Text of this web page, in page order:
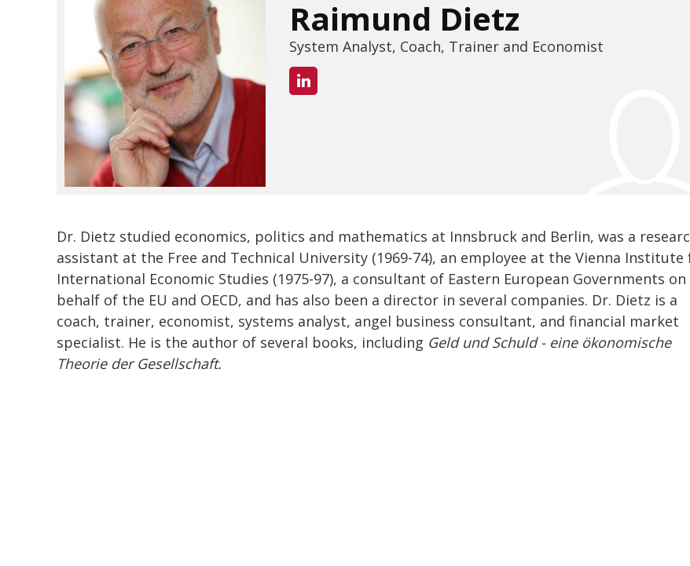
Raimund Dietz
System Analyst, Coach, Trainer and Economist
Dr. Dietz studied economics, politics and mathematics at Innsbruck and Berlin, was a
assistant at the Free and Technical University (1969-74), an employee at the Vienna Institute
International Economic Studies (1975-97), a consultant of Eastern European Governments on
behalf of the EU and OECD, and has also been a director in several companies. Dr. Dietz is a
coach, trainer, economist, systems analyst, angel business consultant, and financial market
specialist. He is the author of several books, including Geld und Schuld - eine ökonomische
Theorie der Gesellschaft.